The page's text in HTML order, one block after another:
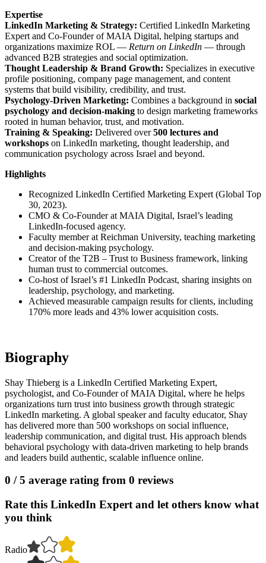
Expertise
LinkedIn Marketing & Strategy: Certified LinkedIn Marketing
Expert and Co-Founder of MAIA Digital, helping startups and
organizations maximize ROL — Return on LinkedIn — through
advanced B2B strategies and social optimization.
Thought Leadership & Brand Growth: Specializes in executive
profile positioning, company page management, and content
systems that build visibility, credibility, and trust.
Psychology-Driven Marketing: Combines a background in social
psychology and decision-making to design marketing frameworks
rooted in human behavior, trust, and motivation.
Training & Speaking: Delivered over500 lectures and
workshops on LinkedIn marketing, thought leadership, and
communication psychology across Israel and beyond.
Highlights
Recognized LinkedIn Certified Marketing Expert (Global Top
30, 2023).
CMO & Co-Founder at MAIA Digital, Israel’s leading
LinkedIn-focused agency.
Faculty member at Reichman University, teaching marketing
and decision-making psychology.
Creator of the T2B – Trust to Business framework, linking
human trust to commercial outcomes.
Co-host of Israel’s #1 LinkedIn Podcast, sharing insights on
leadership, psychology, and marketing.
Achieved measurable campaign results for clients, including
170% more leads and 43% lower acquisition costs.
Biography
Shay Thieberg is a LinkedIn Certified Marketing Expert,
psychologist, and Co-Founder of MAIA Digital, where he helps
organizations turn trust into business growth through strategic
LinkedIn marketing. A global speaker and faculty educator, Shay
has delivered more than 500 workshops on social influence,
leadership communication, and digital trust. His approach blends
behavioral psychology with data-driven marketing to help brands
and leaders build authentic, scalable influence online.
0 / 5 average rating from 0 reviews
Rate this LinkedIn Expert and let others know what
you think
Radio